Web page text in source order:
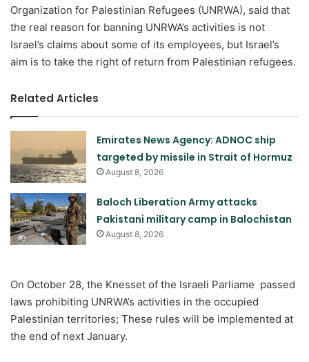
Organization for Palestinian Refugees (UNRWA), said that
the real reason for banning UNRWA’s activities is not
Israel’s claims about some of its employees, but Israel’s
aim is to take the right of return from Palestinian refugees.
Related Articles
Emirates News Agency: ADNOC ship
targeted by missile in Strait of Hormuz
August 8, 2026
Baloch Liberation Army attacks
Pakistani military camp in Balochistan
August 8, 2026
On October 28, the Knesset of the Israeli Parliame passed
laws prohibiting UNRWA’s activities in the occupied
Palestinian territories; These rules will be implemented at
the end of next January.